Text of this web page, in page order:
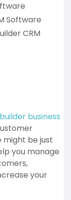
Software
CRM
business
might be just
you manage
your